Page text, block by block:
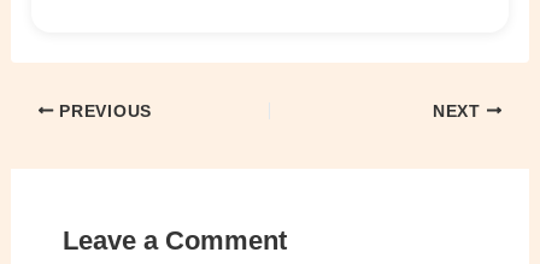
PREVIOUS NEXT
Leave a Comment